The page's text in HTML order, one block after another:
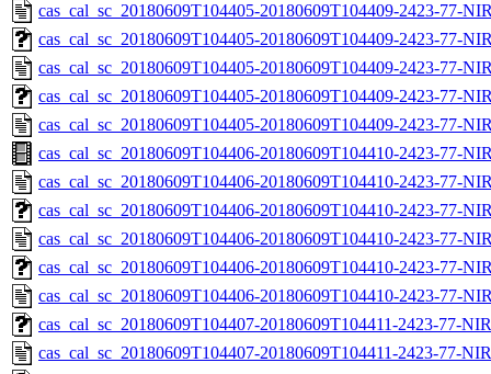
cas_cal_sc_20180609T104405-20180609T104409-2423-77-
cas_cal_sc_20180609T104405-20180609T104409-2423-77-
cas_cal_sc_20180609T104405-20180609T104409-2423-77-
cas_cal_sc_20180609T104405-20180609T104409-2423-77-
cas_cal_sc_20180609T104405-20180609T104409-2423-77-
cas_cal_sc_20180609T104406-20180609T104410-2423-77-
cas_cal_sc_20180609T104406-20180609T104410-2423-77-
cas_cal_sc_20180609T104406-20180609T104410-2423-77-
cas_cal_sc_20180609T104406-20180609T104410-2423-77-
cas_cal_sc_20180609T104406-20180609T104410-2423-77-
cas_cal_sc_20180609T104406-20180609T104410-2423-77-
cas_cal_sc_20180609T104407-20180609T104411-2423-77-
cas_cal_sc_20180609T104407-20180609T104411-2423-77-